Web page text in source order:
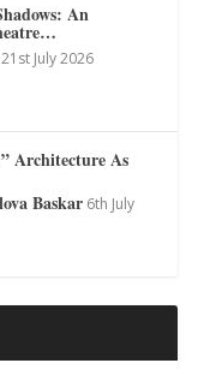
An
21st July 2026
Architecture As
Baskar 6th July